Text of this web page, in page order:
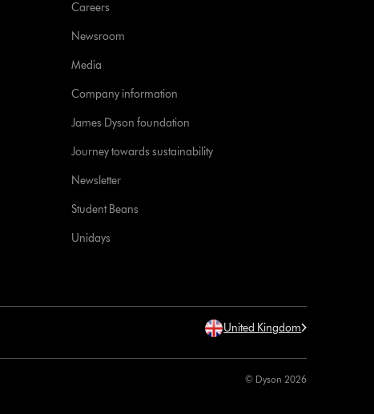
Careers
Newsroom
Media
Company information
James Dyson foundation
Journey towards sustainability
Newsletter
Student Beans
Unidays
United Kingdom
© Dyson 2026